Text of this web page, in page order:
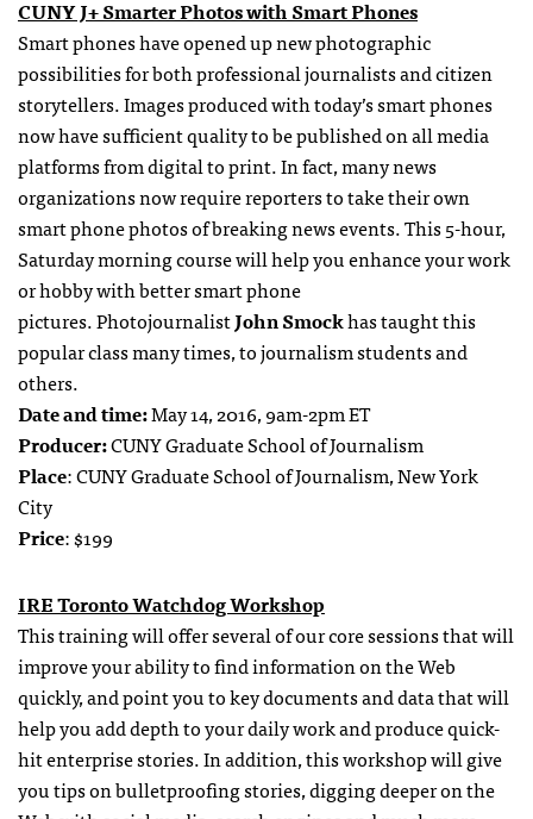
CUNY J+ Smarter Photos with Smart Phones
Smart phones have opened up new photographic
possibilities for both professional journalists and citizen
storytellers. Images produced with today’s smart phones
now have sufficient quality to be published on all media
platforms from digital to print. In fact, many news
organizations now require reporters to take their own
smart phone photos of breaking news events. This 5-hour,
Saturday morning course will help you enhance your work
or hobby with better smart phone
pictures. PhotojournalistJohn Smockhas taught this
popular class many times, to journalism students and
others.
Date and time:May 14, 2016, 9am-2pm ET
Producer:CUNY Graduate School of Journalism
Place: CUNY Graduate School of Journalism, New York
City
Price: $199
IRE Toronto Watchdog Workshop
This training will offer several of our core sessions that will
improve your ability to find information on the Web
quickly, and point you to key documents and data that will
help you add depth to your daily work and produce quick-
hit enterprise stories. In addition, this workshop will give
you tips on bulletproofing stories, digging deeper on the